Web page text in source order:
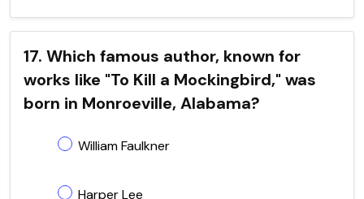
17. Which famous author, known for
works like "To Kill a Mockingbird," was
born in Monroeville, Alabama?
William Faulkner
Harper Lee